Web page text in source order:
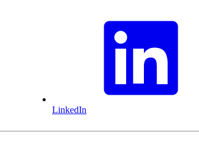
LinkedIn